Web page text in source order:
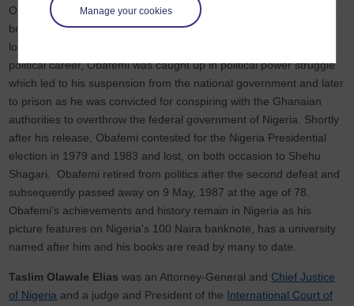
Manage your cookies
Obafemi was elected the first premier of western Nigeria and later
became a member of the Nigerian House of Representatives, the
lower chamber of the Nigerian Parliament. At the peak of his
political career, Obafemi was caught up in political power struggle
which led to his suspension from the national government and later
to prison as he was convicted for conspiring with the Ghanaian
authorities to overthrow the federal government of Nigeria. Shortly
after his release, Obafemi contested for the Nigeria Presidential
election in 1979 and 1983 and lost, on both occasion to Shehu
Shagari. Obafemi retired from politics after the second defeat and
subsequently passed away on 9 May, 1987 at the age of 78.
Obafemi’s achievements and history remain in Nigeria as his
picture features on Nigeria's 100 Naira banknote, has a university
named after him and his books are read by many to date.
Taslim Olawale Elias was an Attorney-General and Chief Justice
of Nigeria and a judge and President of the International Court of